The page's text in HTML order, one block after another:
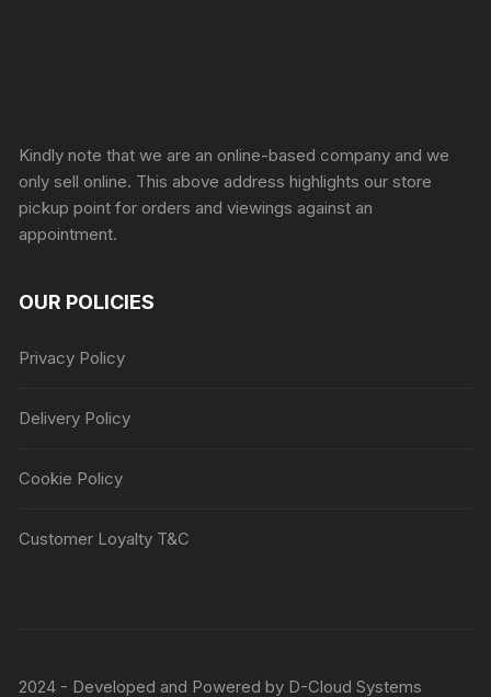
Kindly note that we are an online-based company and we
only sell online. This above address highlights our store
pickup point for orders and viewings against an
appointment.
OUR POLICIES
Privacy Policy
Delivery Policy
Cookie Policy
Customer Loyalty T&C
2024 - Developed and Powered by D-Cloud Systems